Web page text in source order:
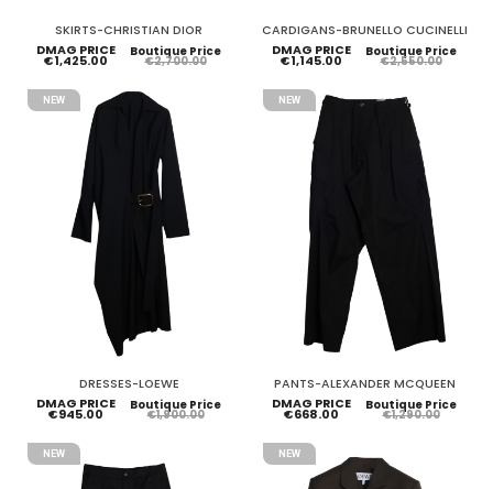
SKIRTS-CHRISTIAN DIOR
DMAG PRICE
€1,425.00
Boutique Price
€2,700.00
CARDIGANS-BRUNELLO CUCINELLI
DMAG PRICE
€1,145.00
Boutique Price
€2,550.00
NEW
DRESSES-LOEWE
DMAG PRICE
€945.00
Boutique Price
€1,900.00
NEW
PANTS-ALEXANDER MCQUEEN
DMAG PRICE
€668.00
Boutique Price
€1,290.00
NEW NEW